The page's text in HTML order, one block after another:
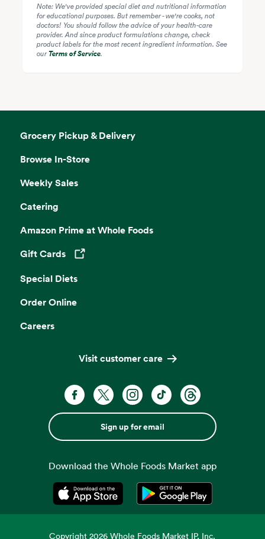
Note: We've provided special diet and nutritional information
for educational purposes. But remember - we're cooks, not
doctors! You should follow the advice of your health-care
provider. And since product formulations change, check
product labels for the most recent ingredient information. See
ourTerms of Service.
Grocery Pickup & Delivery
Browse In-Store
Weekly Sales
Catering
Amazon Prime at Whole Foods
Gift Cards
Opens in a new tab
Special Diets
Order Online
Careers
Visit customer care
Sign up for email
Download the Whole Foods Market app
Opens in a new tabOpens in a new tab
Copyright2026 Whole Foods Market IP, Inc.